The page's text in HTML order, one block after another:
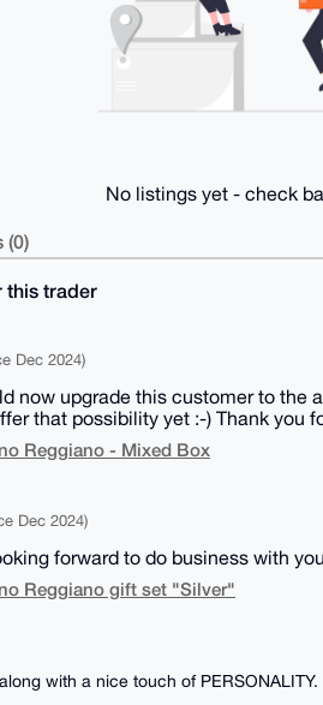
No listings yet - check
(0)
this trader
Dec 2024)
now upgrade this customer to the
that possibility yet :-) Thank you
Reggiano - Mixed Box
Dec 2024)
forward to do business with
Reggiano gift set "Silver"
with a nice touch of PERSONALITY.